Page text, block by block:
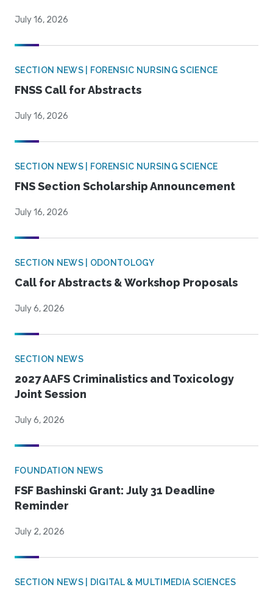
July 16, 2026
SECTION NEWS | FORENSIC NURSING SCIENCE
FNSS Call for Abstracts
July 16, 2026
SECTION NEWS | FORENSIC NURSING SCIENCE
FNS Section Scholarship Announcement
July 16, 2026
SECTION NEWS | ODONTOLOGY
Call for Abstracts & Workshop Proposals
July 6, 2026
SECTION NEWS
2027 AAFS Criminalistics and Toxicology
Joint Session
July 6, 2026
FOUNDATION NEWS
FSF Bashinski Grant: July 31 Deadline
Reminder
July 2, 2026
SECTION NEWS | DIGITAL & MULTIMEDIA SCIENCES